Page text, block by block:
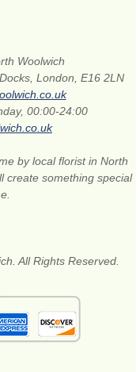
Woolwich
London, E16 2LN
00:00-24:00
by local florist in North
create something special
All Rights Reserved.